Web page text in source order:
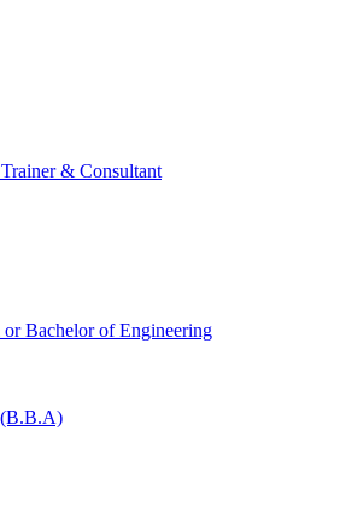
& Consultant
Bachelor of Engineering
(B.B.A)